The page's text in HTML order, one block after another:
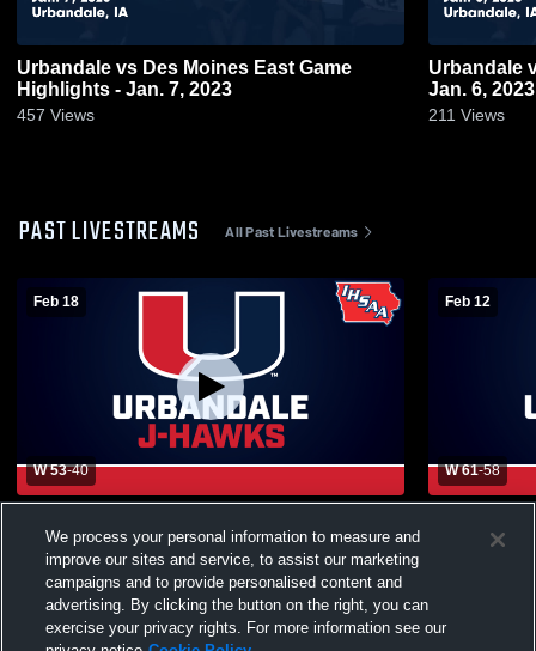
Urbandale vs Des Moines East Game
Highlights - Jan. 7, 2023
457 Views
Urbandale vs Ankeny Game Highlights -
Jan. 6, 2023
211 Views
PAST LIVESTREAMS All Past Livestreams
Feb 18
W 53-40
Boys' Sophomore Basketball
Feb 12
W 61-58
School
We process your personal information to measure and
improve our sites and service, to assist our marketing
campaigns and to provide personalised content and
advertising. By clicking the button on the right, you can
exercise your privacy rights. For more information see our